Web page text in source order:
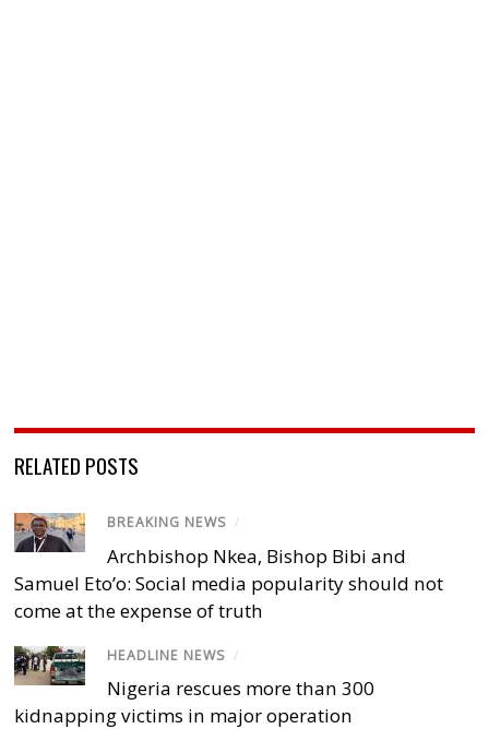
RELATED POSTS
BREAKING NEWS /
Archbishop Nkea, Bishop Bibi and
Samuel Eto’o: Social media popularity should not
come at the expense of truth
HEADLINE NEWS /
Nigeria rescues more than 300
kidnapping victims in major operation